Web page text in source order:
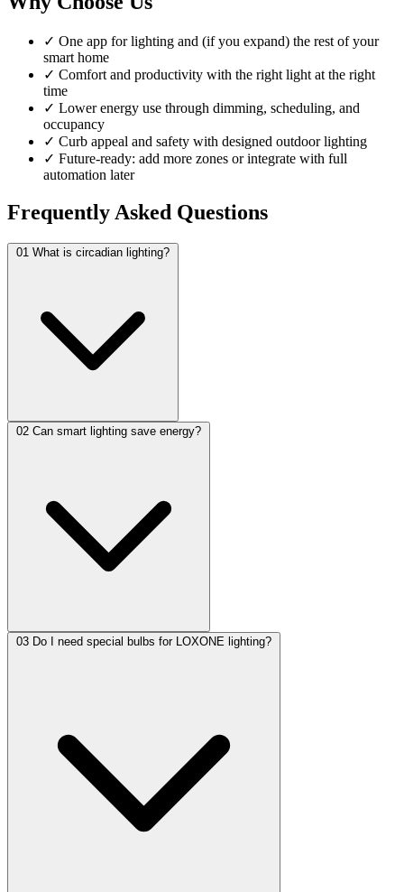
✓ One app for lighting and (if you expand) the rest of your
smart home
✓ Comfort and productivity with the right light at the right
time
✓ Lower energy use through dimming, scheduling, and
occupancy
✓ Curb appeal and safety with designed outdoor lighting
✓ Future-ready: add more zones or integrate with full
automation later
Frequently Asked Questions
01 What is circadian lighting?
02 Can smart lighting save energy?
03 Do I need special bulbs for LOXONE lighting?